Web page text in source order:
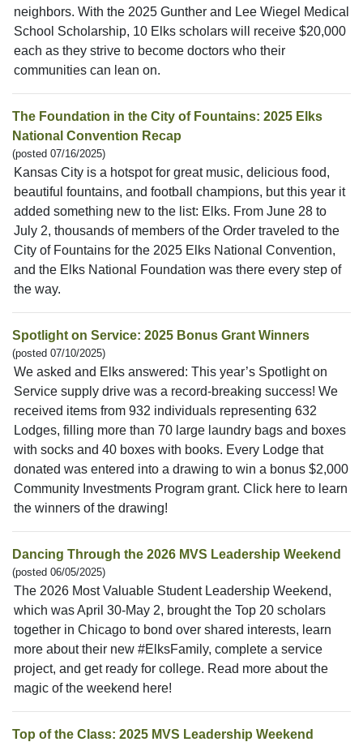
neighbors. With the 2025 Gunther and Lee Wiegel Medical
School Scholarship, 10 Elks scholars will receive $20,000
each as they strive to become doctors who their
communities can lean on.
The Foundation in the City of Fountains: 2025 Elks
National Convention Recap
(posted 07/16/2025)
Kansas City is a hotspot for great music, delicious food,
beautiful fountains, and football champions, but this year it
added something new to the list: Elks. From June 28 to
July 2, thousands of members of the Order traveled to the
City of Fountains for the 2025 Elks National Convention,
and the Elks National Foundation was there every step of
the way.
Spotlight on Service: 2025 Bonus Grant Winners
(posted 07/10/2025)
We asked and Elks answered: This year’s Spotlight on
Service supply drive was a record-breaking success! We
received items from 932 individuals representing 632
Lodges, filling more than 70 large laundry bags and boxes
with socks and 40 boxes with books. Every Lodge that
donated was entered into a drawing to win a bonus $2,000
Community Investments Program grant. Click here to learn
the winners of the drawing!
Dancing Through the 2026 MVS Leadership Weekend
(posted 06/05/2025)
The 2026 Most Valuable Student Leadership Weekend,
which was April 30-May 2, brought the Top 20 scholars
together in Chicago to bond over shared interests, learn
more about their new #ElksFamily, complete a service
project, and get ready for college. Read more about the
magic of the weekend here!
Top of the Class: 2025 MVS Leadership Weekend